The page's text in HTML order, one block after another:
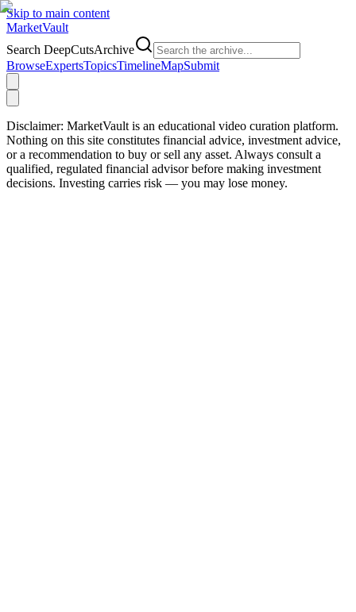
Skip to main content
MarketVault
Search DeepCutsArchive
BrowseExpertsTopicsTimelineMapSubmit
Disclaimer: MarketVault is an educational video curation platform.
Nothing on this site constitutes financial advice, investment advice,
or a recommendation to buy or sell any asset. Always consult a
qualified, regulated financial advisor before making investment
decisions. Investing carries risk — you may lose money.